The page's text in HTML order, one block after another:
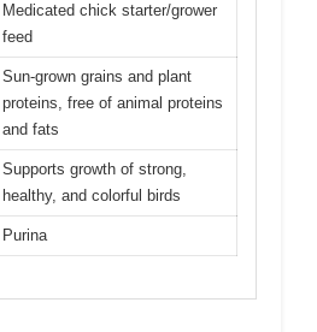
Medicated chick starter/grower
feed
Sun-grown grains and plant
proteins, free of animal proteins
and fats
Supports growth of strong,
healthy, and colorful birds
Purina